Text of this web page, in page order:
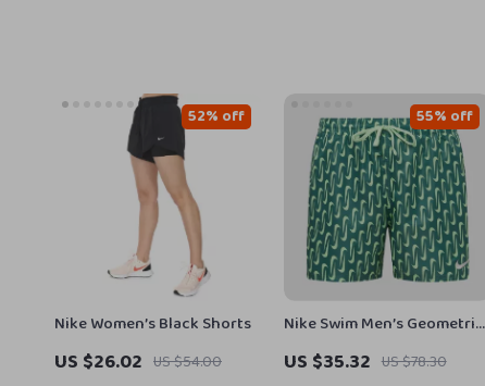
Nike Women’s Black Shorts
US $26.02 US $54.00
52% off
Nike Swim Men’s Geometric
Green Swim Shorts –
Spring/Summer Swimwear
US $35.32 US $78.30
55% off